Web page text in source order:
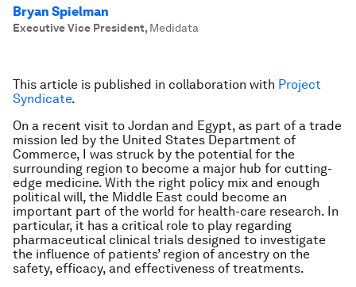
Bryan Spielman
Executive Vice President, Medidata
This article is published in collaboration with Project
Syndicate.
On a recent visit to Jordan and Egypt, as part of a trade
mission led by the United States Department of
Commerce, I was struck by the potential for the
surrounding region to become a major hub for cutting-
edge medicine. With the right policy mix and enough
political will, the Middle East could become an
important part of the world for health-care research. In
particular, it has a critical role to play regarding
pharmaceutical clinical trials designed to investigate
the influence of patients’ region of ancestry on the
safety, efficacy, and effectiveness of treatments.